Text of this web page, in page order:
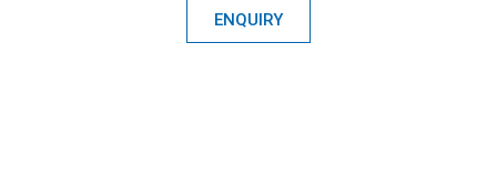
ENQUIRY